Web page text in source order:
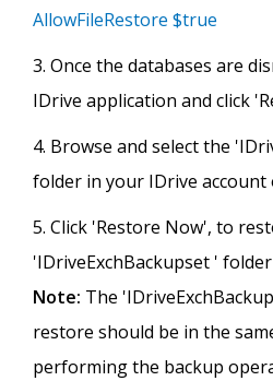
AllowFileRestore $true
Once the databases are
IDrive application and click
Browse and select the
folder in your IDrive account
Click 'Restore Now', to
'IDriveExchBackupset '
Note: The
restore should be in the
performing the backup